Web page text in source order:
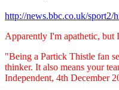
http://news.bbc.co.uk/sport2/
Apparently I'm apathetic, but
"Being a Partick Thistle fan
thinker. It also means your
Independent, 4th December